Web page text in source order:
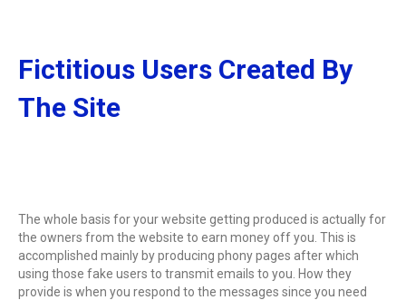
Fictitious Users Created By
The Site
The whole basis for your website getting produced is actually for
the owners from the website to earn money off you. This is
accomplished mainly by producing phony pages after which
using those fake users to transmit emails to you. How they
provide is when you respond to the messages since you need